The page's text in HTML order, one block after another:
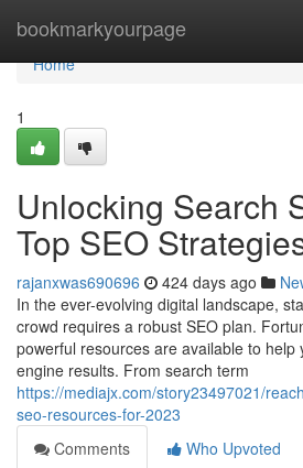
bookmarkyourpage
Home
Home
1
Unlocking Search
Top SEO
rajanxwas690696 424 days ago
In the ever-evolving digital landscape,
crowd requires a robust SEO plan.
powerful resources are available to help
engine results. From search term
https://mediajx.com/story23497021/
seo-resources-for-2023
Comments
Who Upvoted